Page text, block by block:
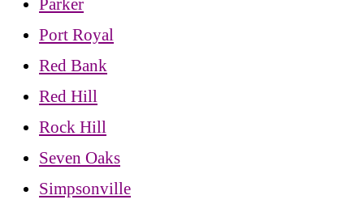
Parker
Port Royal
Red Bank
Red Hill
Rock Hill
Seven Oaks
Simpsonville